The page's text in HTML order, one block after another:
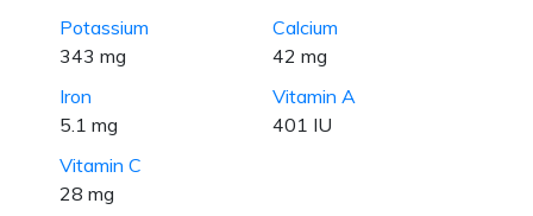
Potassium
343 mg
Calcium
42 mg
Iron
5.1 mg
Vitamin A
401 IU
Vitamin C
28 mg